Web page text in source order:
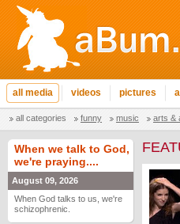
all media videos pictures
all categories funny music arts &
When we talk to God,
we're praying....
August 09, 2026
When God talks to us, we're
schizophrenic.